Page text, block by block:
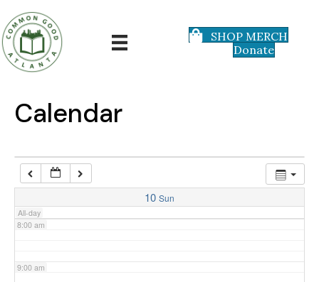
SHOP MERCH
Donate
Calendar
10 Sun
All-day
3:00 am
4:00 am
7:00 am
8:00 am
9:00 am